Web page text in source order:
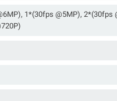
1*(30fps @5MP), 2*(30fps